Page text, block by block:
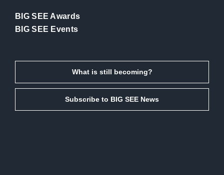
BIG SEE Awards
BIG SEE Events
What is still becoming?
Subscribe to BIG SEE News